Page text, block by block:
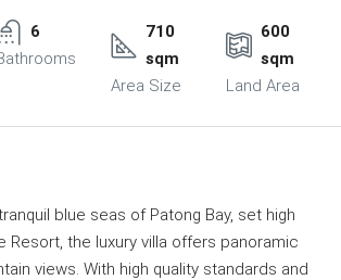
6
710
sqm
Area Size
600
sqm
Land Area
blue seas of Patong Bay, set high
Resort, the luxury villa offers panoramic
views. With high quality standards and